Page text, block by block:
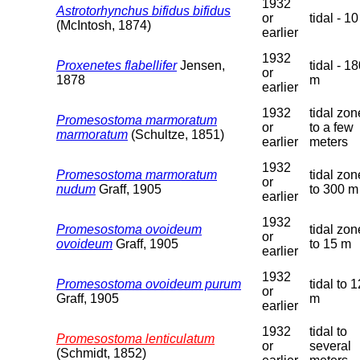
Astrotorhynchus bifidus bifidus
(McIntosh, 1874)
1932
or
earlier
tidal -
Proxenetes flabelliferJensen,
1878
1932
or
earlier
tidal -
m
Promesostoma marmoratum
marmoratum (Schultze, 1851)
1932
or
earlier
tidal
to a few
meters
Promesostoma marmoratum
nudum Graff, 1905
1932
or
earlier
tidal
to 300 m
Promesostoma ovoideum
ovoideum Graff, 1905
1932
or
earlier
tidal
to 15 m
Promesostoma ovoideum purum
Graff, 1905
1932
or
earlier
tidal to
m
Promesostoma lenticulatum
(Schmidt, 1852)
1932
or
tidal to
several